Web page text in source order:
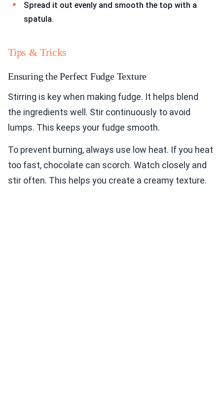
Spread it out evenly and smooth the top with a
spatula.
Tips & Tricks
Ensuring the Perfect Fudge Texture
Stirring is key when making fudge. It helps blend
the ingredients well. Stir continuously to avoid
lumps. This keeps your fudge smooth.
To prevent burning, always use low heat. If you heat
too fast, chocolate can scorch. Watch closely and
stir often. This helps you create a creamy texture.